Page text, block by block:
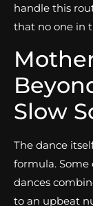
handle this
that no one in
Slow
The dance
formula.
dances
to an upbeat